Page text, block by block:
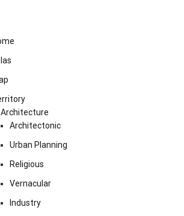
Architecture
Architectonic
Urban Planning
Religious
Vernacular
Industry